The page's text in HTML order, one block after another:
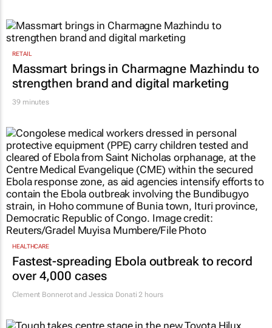
RETAIL
Massmart brings in Charmagne Mazhindu to
strengthen brand and digital marketing
39 minutes
HEALTHCARE
Fastest-spreading Ebola outbreak to record
over 4,000 cases
Clement Bonnerot and Jessica Donati 2 hours
MARKETING & MEDIA